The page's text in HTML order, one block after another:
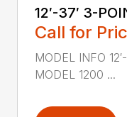
12′-37′ 3-
Call for
MODEL INFO
MODEL 1200 ...